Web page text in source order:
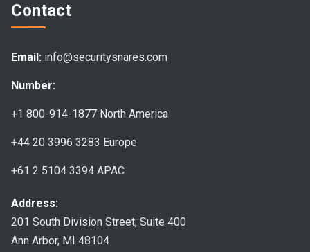
Contact
Email: info@securitysnares.com
Number:
+1 800-914-1877 North America
+44 20 3996 3283 Europe
+61 2 5104 3394 APAC
Address:
201 South Division Street, Suite 400
Ann Arbor, MI 48104